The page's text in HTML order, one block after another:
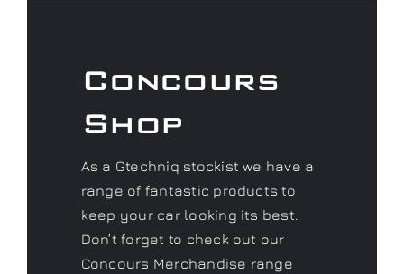
Concours
Shop
As a Gtechniq stockist we have a
range of fantastic products to
keep your car looking its best.
Don’t forget to check out our
Concours Merchandise range